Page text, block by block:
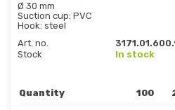
Ø 30 mm
Suction cup: PVC
Hook: steel
Art. no.
Stock
In stock
Quantity 100